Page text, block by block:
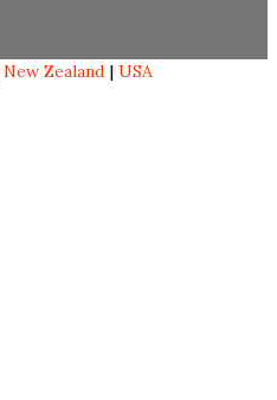
New Zealand | USA